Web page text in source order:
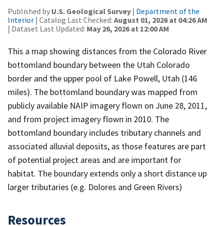
Published by U.S. Geological Survey | Department of the
Interior | Catalog Last Checked: August 01, 2026 at 04:26 AM
| Dataset Last Updated: May 26, 2026 at 12:00 AM
This a map showing distances from the Colorado River
bottomland boundary between the Utah Colorado
border and the upper pool of Lake Powell, Utah (146
miles). The bottomland boundary was mapped from
publicly available NAIP imagery flown on June 28, 2011,
and from project imagery flown in 2010. The
bottomland boundary includes tributary channels and
associated alluvial deposits, as those features are part
of potential project areas and are important for
habitat. The boundary extends only a short distance up
larger tributaries (e.g. Dolores and Green Rivers)
Resources